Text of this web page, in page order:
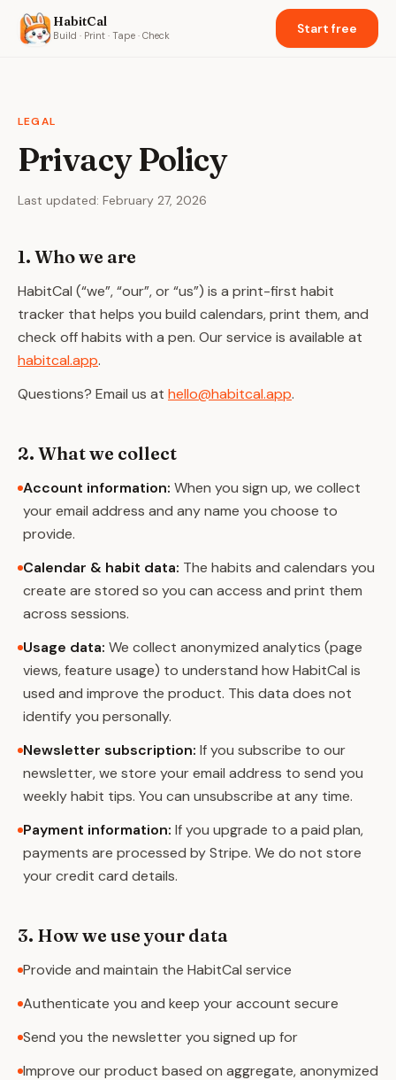
HabitCal
Build · Print · Tape · Check Start free
LEGAL
Privacy Policy
Last updated: February 27, 2026
1. Who we are
HabitCal (“we”, “our”, or “us”) is a print-first habit
tracker that helps you build calendars, print them, and
check off habits with a pen. Our service is available at
habitcal.app.
Questions? Email us at hello@habitcal.app.
2. What we collect
Account information: When you sign up, we collect
your email address and any name you choose to
provide.
Calendar & habit data: The habits and calendars you
create are stored so you can access and print them
across sessions.
Usage data: We collect anonymized analytics (page
views, feature usage) to understand how HabitCal is
used and improve the product. This data does not
identify you personally.
Newsletter subscription: If you subscribe to our
newsletter, we store your email address to send you
weekly habit tips. You can unsubscribe at any time.
Payment information: If you upgrade to a paid plan,
payments are processed by Stripe. We do not store
your credit card details.
3. How we use your data
Provide and maintain the HabitCal service
Authenticate you and keep your account secure
Send you the newsletter you signed up for
Improve our product based on aggregate, anonymized